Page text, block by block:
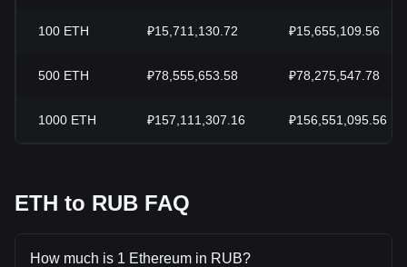
100 ETH ₽15,711,130.72 ₽15,655,109.56
500 ETH ₽78,555,653.58 ₽78,275,547.78
1000 ETH ₽157,111,307.16 ₽156,551,095.56
ETH to RUB FAQ
How much is 1 Ethereum in RUB?